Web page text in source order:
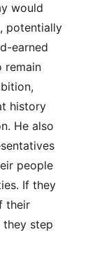
would
potentially
earned
remain
history
He also
people
If they
their
they step